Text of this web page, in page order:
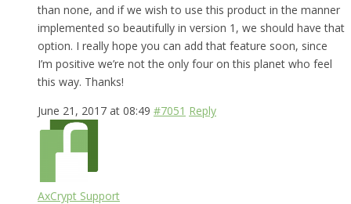
than none, and if we wish to use this product in the manner
implemented so beautifully in version 1, we should have that
option. I really hope you can add that feature soon, since
I’m positive we’re not the only four on this planet who feel
this way. Thanks!
June 21, 2017 at 08:49 #7051 Reply
AxCrypt Support